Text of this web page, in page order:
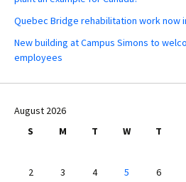
Quebec Bridge rehabilitation work now
New building at Campus Simons to
employees
August 2026
S
M T W T
2
3 4 5 6